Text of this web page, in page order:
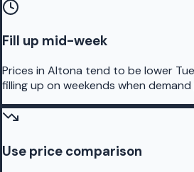
Fill up mid-week
Prices in Altona tend to be lower
filling up on weekends when demand
Use price comparison